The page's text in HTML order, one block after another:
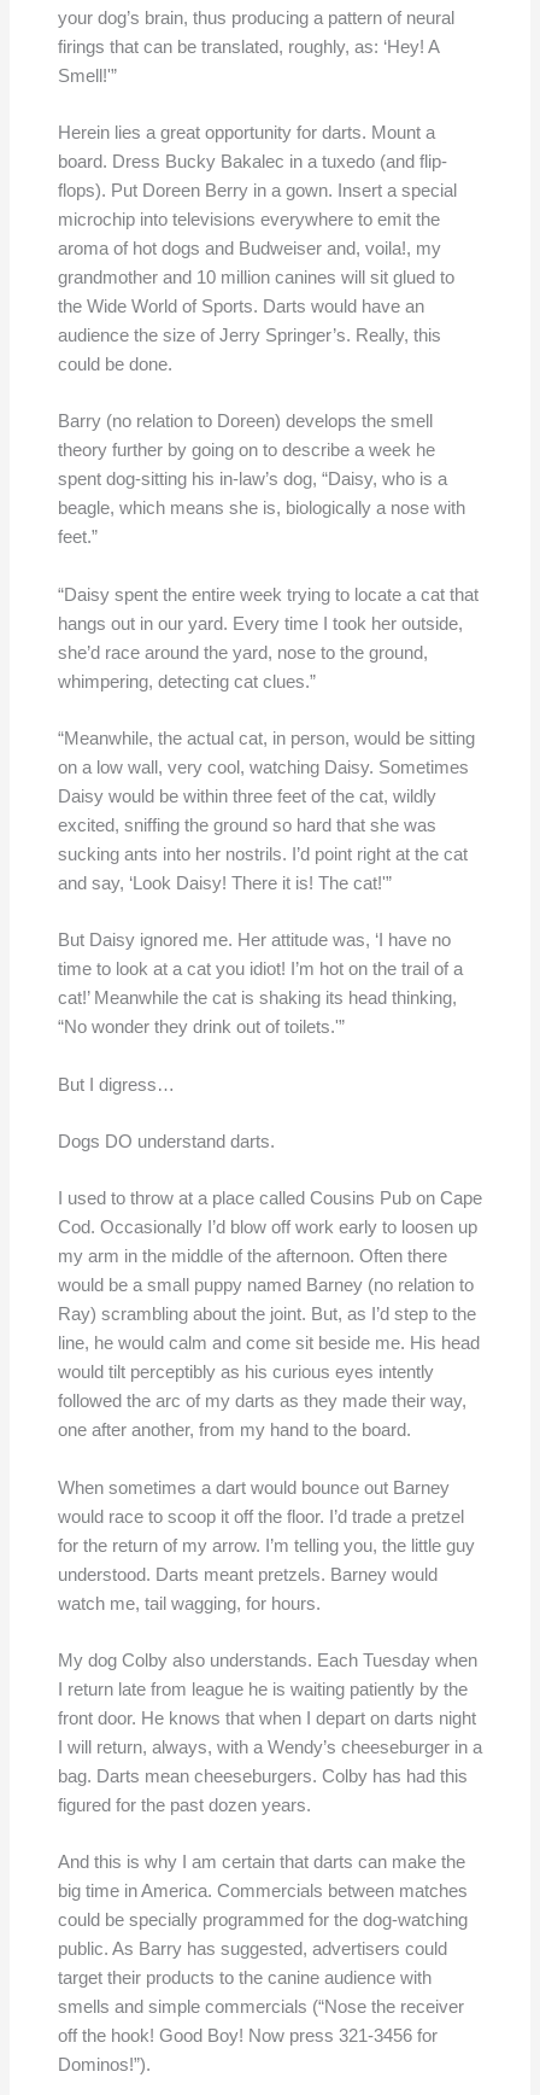
your dog’s brain, thus producing a pattern of neural
firings that can be translated, roughly, as: ‘Hey! A
Smell!'”
Herein lies a great opportunity for darts. Mount a
board. Dress Bucky Bakalec in a tuxedo (and flip-
flops). Put Doreen Berry in a gown. Insert a special
microchip into televisions everywhere to emit the
aroma of hot dogs and Budweiser and, voila!, my
grandmother and 10 million canines will sit glued to
the Wide World of Sports. Darts would have an
audience the size of Jerry Springer’s. Really, this
could be done.
Barry (no relation to Doreen) develops the smell
theory further by going on to describe a week he
spent dog-sitting his in-law’s dog, “Daisy, who is a
beagle, which means she is, biologically a nose with
feet.”
“Daisy spent the entire week trying to locate a cat that
hangs out in our yard. Every time I took her outside,
she’d race around the yard, nose to the ground,
whimpering, detecting cat clues.”
“Meanwhile, the actual cat, in person, would be sitting
on a low wall, very cool, watching Daisy. Sometimes
Daisy would be within three feet of the cat, wildly
excited, sniffing the ground so hard that she was
sucking ants into her nostrils. I’d point right at the cat
and say, ‘Look Daisy! There it is! The cat!'”
But Daisy ignored me. Her attitude was, ‘I have no
time to look at a cat you idiot! I’m hot on the trail of a
cat!’ Meanwhile the cat is shaking its head thinking,
“No wonder they drink out of toilets.'”
But I digress…
Dogs DO understand darts.
I used to throw at a place called Cousins Pub on Cape
Cod. Occasionally I’d blow off work early to loosen up
my arm in the middle of the afternoon. Often there
would be a small puppy named Barney (no relation to
Ray) scrambling about the joint. But, as I’d step to the
line, he would calm and come sit beside me. His head
would tilt perceptibly as his curious eyes intently
followed the arc of my darts as they made their way,
one after another, from my hand to the board.
When sometimes a dart would bounce out Barney
would race to scoop it off the floor. I’d trade a pretzel
for the return of my arrow. I’m telling you, the little guy
understood. Darts meant pretzels. Barney would
watch me, tail wagging, for hours.
My dog Colby also understands. Each Tuesday when
I return late from league he is waiting patiently by the
front door. He knows that when I depart on darts night
I will return, always, with a Wendy’s cheeseburger in a
bag. Darts mean cheeseburgers. Colby has had this
figured for the past dozen years.
And this is why I am certain that darts can make the
big time in America. Commercials between matches
could be specially programmed for the dog-watching
public. As Barry has suggested, advertisers could
target their products to the canine audience with
smells and simple commercials (“Nose the receiver
off the hook! Good Boy! Now press 321-3456 for
Dominos!”).